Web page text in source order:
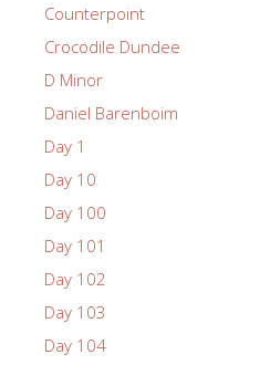
Counterpoint
Crocodile Dundee
D Minor
Daniel Barenboim
Day 1
Day 10
Day 100
Day 101
Day 102
Day 103
Day 104